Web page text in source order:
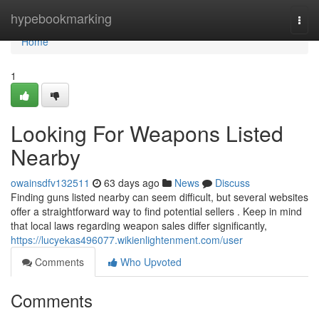
hypebookmarking
Home
Home
1
Looking For Weapons Listed
Nearby
owainsdfv132511 63 days ago News
Discuss
Finding guns listed nearby can seem difficult, but several websites
offer a straightforward way to find potential sellers . Keep in mind
that local laws regarding weapon sales differ significantly,
https://lucyekas496077.wikienlightenment.com/user
Comments
Who Upvoted
Comments